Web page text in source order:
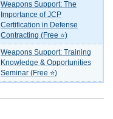
Weapons Support: The
Importance of JCP
Certification in Defense
Contracting (Free ⭐)
Weapons Support: Training
Knowledge & Opportunities
Seminar (Free ⭐)